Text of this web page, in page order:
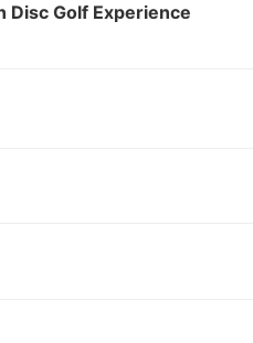
Golf Experience